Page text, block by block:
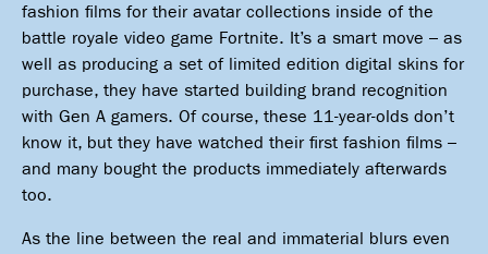
fashion films for their avatar collections inside of the
battle royale video game Fortnite. It’s a smart move – as
well as producing a set of limited edition digital skins for
purchase, they have started building brand recognition
with Gen A gamers. Of course, these 11-year-olds don’t
know it, but they have watched their first fashion films –
and many bought the products immediately afterwards
too.
As the line between the real and immaterial blurs even